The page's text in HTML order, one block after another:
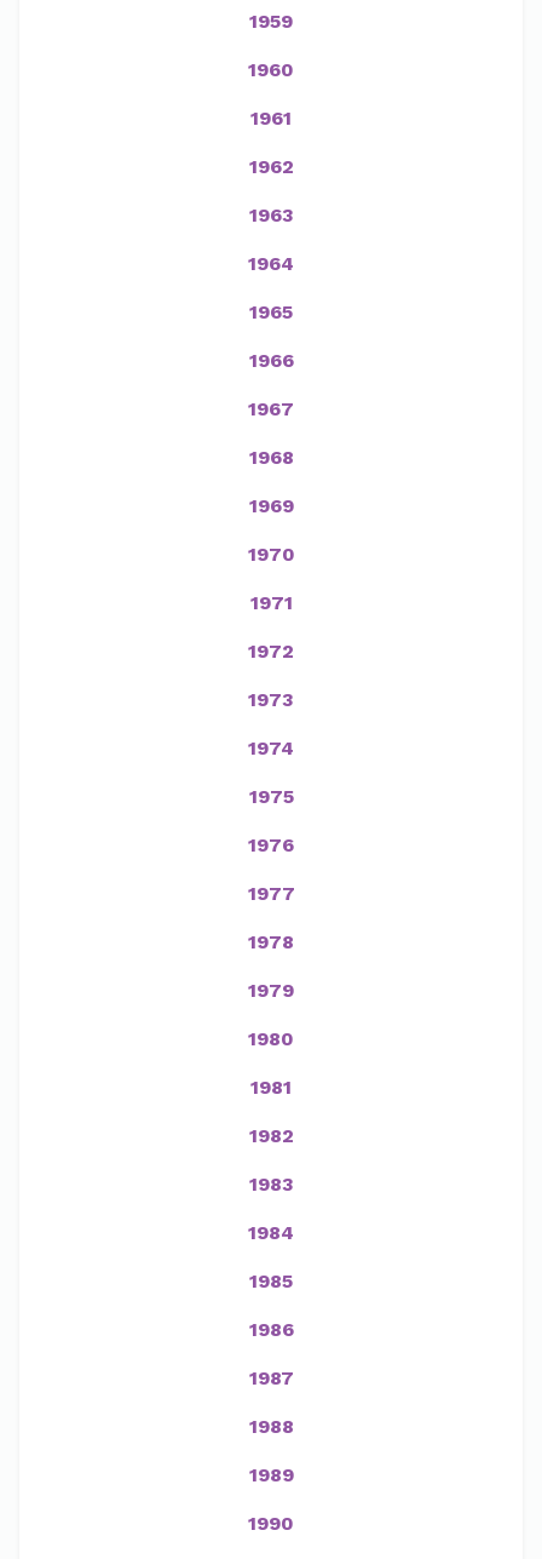
1959
1960
1961
1962
1963
1964
1965
1966
1967
1968
1969
1970
1971
1972
1973
1974
1975
1976
1977
1978
1979
1980
1981
1982
1983
1984
1985
1986
1987
1988
1989
1990